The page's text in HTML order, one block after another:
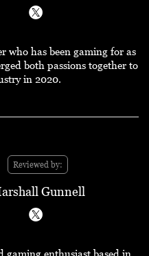
who has been gaming for as
both passions together to
in 2020.
Reviewed by:
Gunnell
gaming enthusiast based in